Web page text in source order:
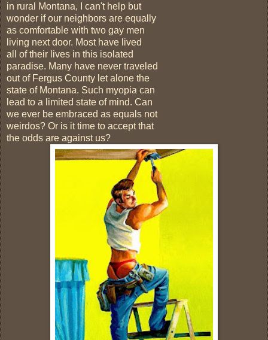
in rural Montana, I can't help but
wonder if our neighbors are equally
as comfortable with two gay men
living next door. Most have lived
all of their lives in this isolated
paradise. Many have never traveled
out of Fergus County let alone the
state of Montana. Such myopia can
lead to a limited state of mind. Can
we ever be embraced as equals not
weirdos? Or is it time to accept that
the odds are against us?